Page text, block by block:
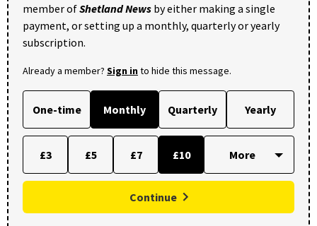
member ofShetland News by either making a single
payment, or setting up a monthly, quarterly or yearly
subscription.
Already a member? Sign into hide this message.
One-time Monthly Quarterly Yearly
£3 £5 £7 £10
Continue